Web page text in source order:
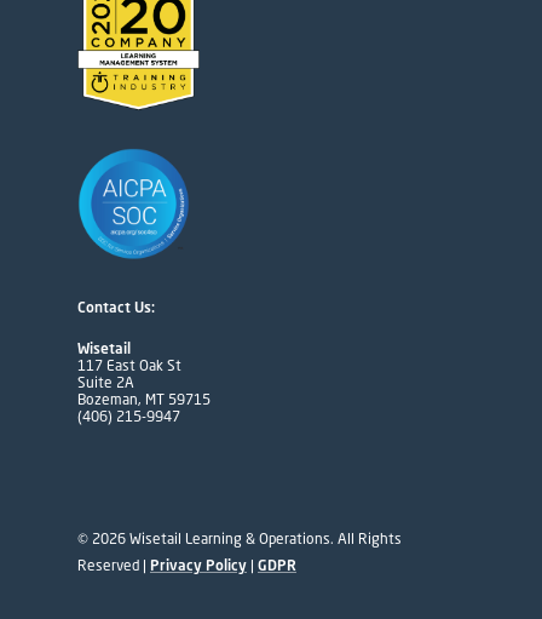
Contact Us:
Wisetail
117 East Oak St
Suite 2A
Bozeman, MT 59715
(406) 215-9947
© 2026 Wisetail Learning & Operations. All Rights
Reserved | Privacy Policy | GDPR